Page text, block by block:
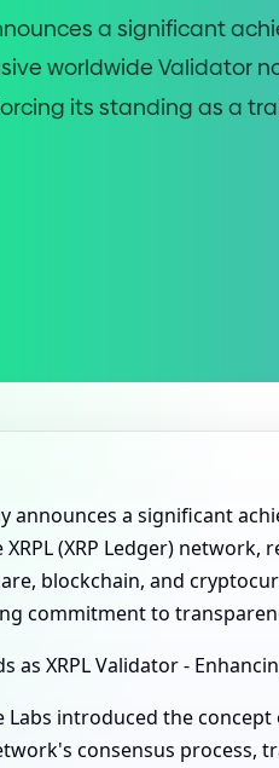
a significant
worldwide Validator
its standing as a
announces a significant
(XRP Ledger)
blockchain, and
commitment to
as XRPL Validator -
introduced the concept
consensus process,